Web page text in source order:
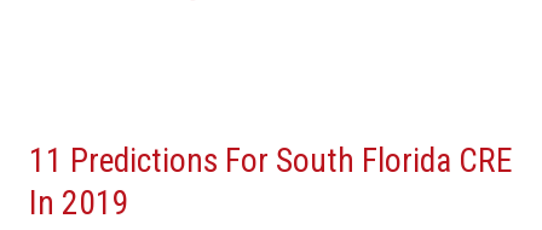
11 Predictions For South Florida CRE
In 2019
For
South
Florida